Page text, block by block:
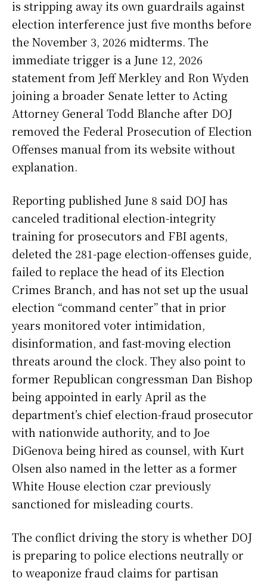
is stripping away its own guardrails against
election interference just five months before
the November 3, 2026 midterms. The
immediate trigger is a June 12, 2026
statement from Jeff Merkley and Ron Wyden
joining a broader Senate letter to Acting
Attorney General Todd Blanche after DOJ
removed the Federal Prosecution of Election
Offenses manual from its website without
explanation.
Reporting published June 8 said DOJ has
canceled traditional election-integrity
training for prosecutors and FBI agents,
deleted the 281-page election-offenses guide,
failed to replace the head of its Election
Crimes Branch, and has not set up the usual
election “command center” that in prior
years monitored voter intimidation,
disinformation, and fast-moving election
threats around the clock. They also point to
former Republican congressman Dan Bishop
being appointed in early April as the
department’s chief election-fraud prosecutor
with nationwide authority, and to Joe
DiGenova being hired as counsel, with Kurt
Olsen also named in the letter as a former
White House election czar previously
sanctioned for misleading courts.
The conflict driving the story is whether DOJ
is preparing to police elections neutrally or
to weaponize fraud claims for partisan